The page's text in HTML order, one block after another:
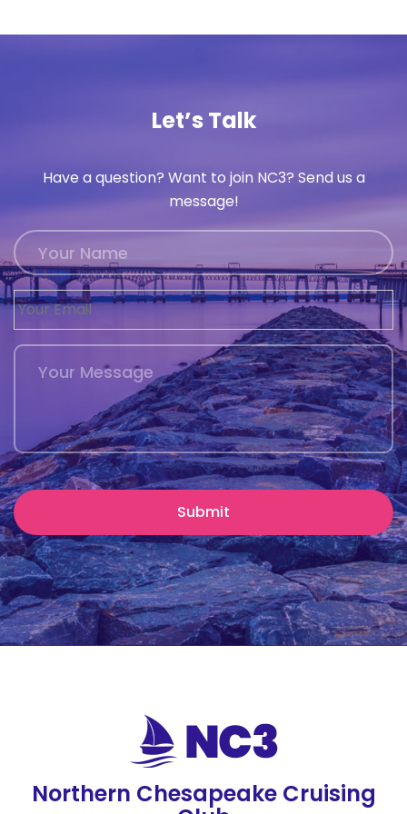
Let’s Talk
Have a question? Want to join NC3? Send us a
message!
Northern Chesapeake Cruising